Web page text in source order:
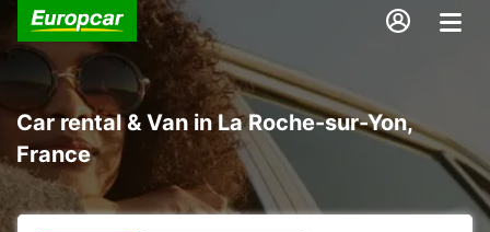
Car rental & Van in La Roche-sur-Yon,
France